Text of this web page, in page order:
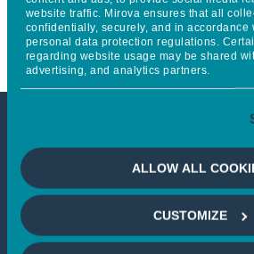
website traffic. Mirova ensures that all
confidentially, securely, and in accordance
personal data protection regulations.
regarding website usage may be shared
advertising, and analytics partners.
ALLOW ALL
CUSTOMIZE
potential
This article is not
from your
If you wish to